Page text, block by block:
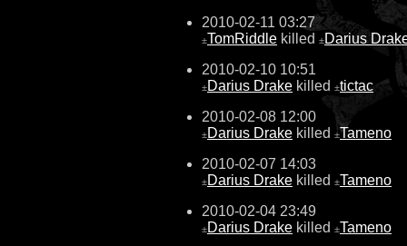
2010-02-11 03:27
±TomRiddle killed ±Darius
2010-02-10 10:51
±Darius Drake killed ±tictac
2010-02-08 12:00
±Darius Drake killed ±Tameno
2010-02-07 14:03
±Darius Drake killed ±Tameno
2010-02-04 23:49
±Darius Drake killed ±Tameno